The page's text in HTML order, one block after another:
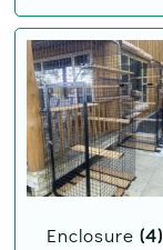
Enclosure(4)